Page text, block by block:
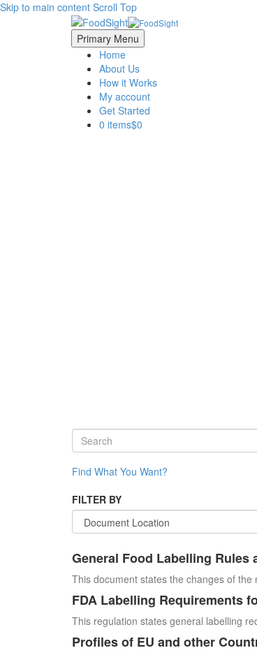
Skip to main content Scroll Top
Primary Menu
Home
About Us
How it Works
My account
Get Started
0 items$0
Find What You Want?
FILTER BY
General Food Labelling Rules
This document states the changes of
FDA Labelling Requirements
This regulation states general labelling
Profiles of EU and other